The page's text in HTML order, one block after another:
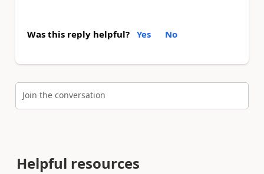
Was this reply helpful? Yes No
Join the conversation
Helpful resources